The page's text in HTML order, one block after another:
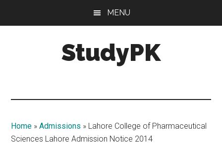
MENU
StudyPK
Home »Admissions » Lahore College of Pharmaceutical
Sciences Lahore Admission Notice 2014